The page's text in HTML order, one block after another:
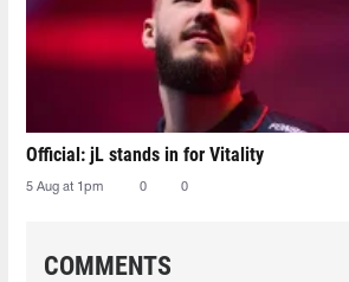
Official: jL stands in for Vitality
5 Aug at 1pm 0 0
COMMENTS